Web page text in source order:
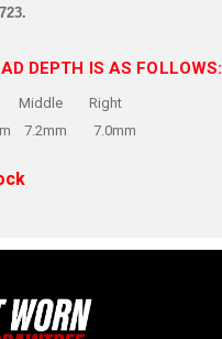
DEPTH IS AS FOLLOWS:
Right
7.2mm 7.0mm